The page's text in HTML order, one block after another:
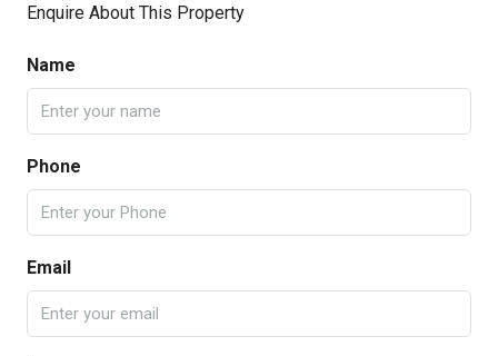
Enquire About This Property
Name
Phone
Email